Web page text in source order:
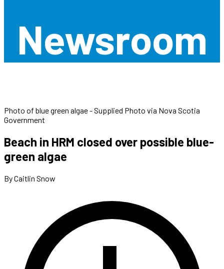
Newsroom
Photo of blue green algae - Supplied Photo via Nova Scotia
Government
Beach in HRM closed over possible blue-
green algae
By Caitlin Snow